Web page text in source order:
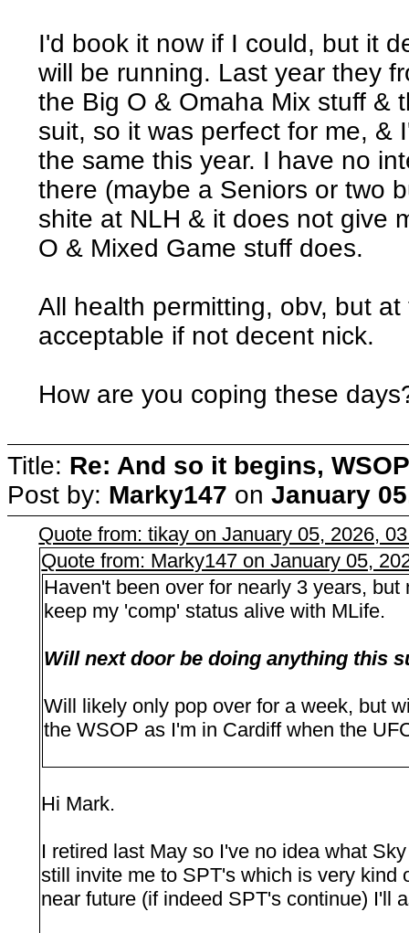
I'd book it now if I could, but it
will be running. Last year they
the Big O & Omaha Mix stuff &
suit, so it was perfect for me, &
the same this year. I have no
there (maybe a Seniors or two
shite at NLH & it does not give
O & Mixed Game stuff does.
All health permitting, obv, but
acceptable if not decent nick.
How are you coping these
Title: Re: And so it begins,
Post by: Marky147 on January
Quote from: tikay on January 05, 2026,
Quote from: Marky147 on January 05,
Haven't been over for nearly 3 years,
keep my 'comp' status alive with MLife.
Will next door be doing anything this
Will likely only pop over for a week, but
the WSOP as I'm in Cardiff when the
Hi Mark.
I retired last May so I've no idea what
still invite me to SPT's which is very kind
near future (if indeed SPT's continue) I'll